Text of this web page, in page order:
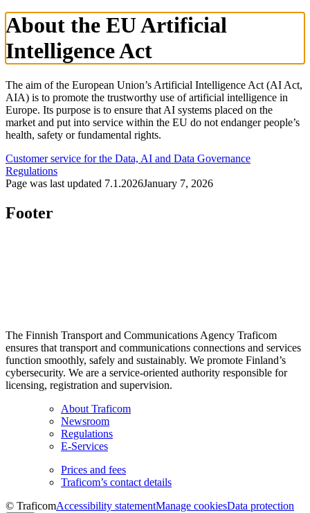
About the EU Artificial
Intelligence Act
The aim of the European Union’s Artificial Intelligence Act (AI Act,
AIA) is to promote the trustworthy use of artificial intelligence in
Europe. Its purpose is to ensure that AI systems placed on the
market and put into service within the EU do not endanger people’s
health, safety or fundamental rights.
Customer service for the Data, AI and Data Governance
Regulations
Page was last updated 7.1.2026January 7, 2026
Footer
The Finnish Transport and Communications Agency Traficom
ensures that transport and communications connections and services
function smoothly, safely and sustainably. We promote Finland’s
cybersecurity. We are a service-oriented authority responsible for
licensing, registration and supervision.
About Traficom
Newsroom
Regulations
E-Services
Prices and fees
Traficom’s contact details
© TraficomAccessibility statementManage cookiesData protection